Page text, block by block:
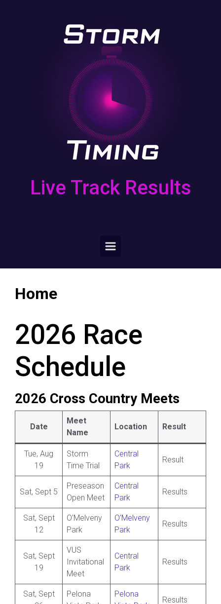
Live Track Results
Home
2026 Race
Schedule
2026 Cross Country Meets
Date
Meet
Name
Location Result
Tue, Aug
19
Storm
Time Trial
Central
Park
Result
Sat, Sept 5
Preseason
Open Meet
Central
Park
Results
Sat, Sept
12
O’Melveny
Park
O’Melveny
Park
Results
Sat, Sept
19
VUS
Invitational
Meet
Central
Park
Results
Sat, Sept
Pelona
Pelona
Results